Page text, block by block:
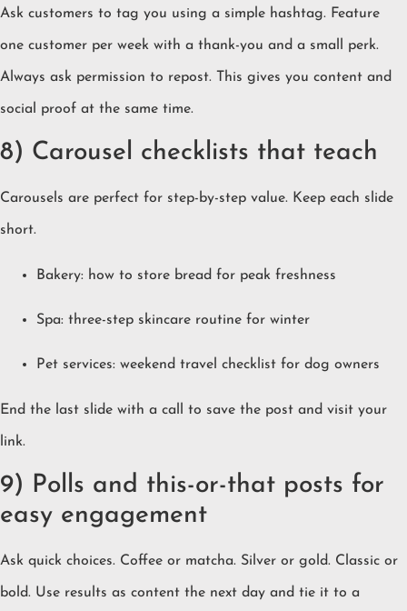
Ask customers to tag you using a simple hashtag. Feature
one customer per week with a thank-you and a small perk.
Always ask permission to repost. This gives you content and
social proof at the same time.
8) Carousel checklists that teach
Carousels are perfect for step-by-step value. Keep each slide
short.
Bakery: how to store bread for peak freshness
Spa: three-step skincare routine for winter
Pet services: weekend travel checklist for dog owners
End the last slide with a call to save the post and visit your
link.
9) Polls and this-or-that posts for
easy engagement
Ask quick choices. Coffee or matcha. Silver or gold. Classic or
bold. Use results as content the next day and tie it to a